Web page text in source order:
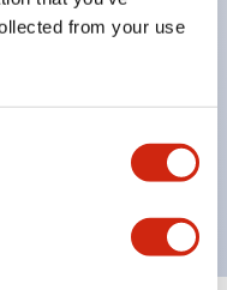
from your use
duty design
and wiring, UL
and CE